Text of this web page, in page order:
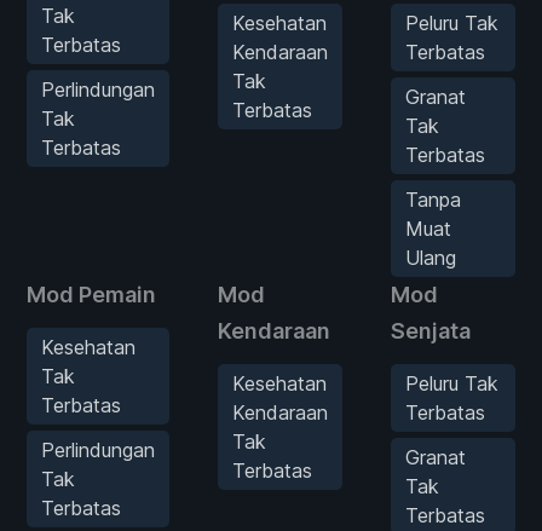
Tak
Terbatas
Perlindungan
Tak
Terbatas
Kesehatan
Kendaraan
Tak
Terbatas
Peluru Tak
Terbatas
Granat
Tak
Terbatas
Tanpa
Muat
Ulang
Mod Pemain
Kesehatan
Tak
Terbatas
Perlindungan
Tak
Terbatas
Mod
Kendaraan
Kesehatan
Kendaraan
Tak
Terbatas
Mod
Senjata
Peluru Tak
Terbatas
Granat
Tak
Terbatas